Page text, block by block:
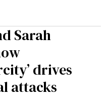
Sarah
drives
attacks